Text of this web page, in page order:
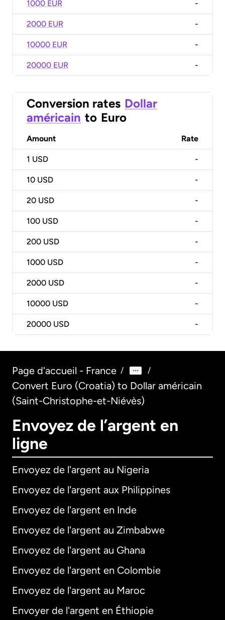
1000 EUR -
2000 EUR -
10000 EUR -
20000 EUR -
Conversion rates Dollar
américain to Euro
Amount Rate
1 USD -
10 USD -
20 USD -
100 USD -
200 USD -
1000 USD -
2000 USD -
10000 USD -
20000 USD -
Page d'accueil - France / /
Convert Euro (Croatia) to Dollar américain
(Saint-Christophe-et-Niévès)
Envoyez de l’argent en
ligne
Envoyez de l'argent au Nigeria
Envoyez de l'argent aux Philippines
Envoyez de l'argent en Inde
Envoyez de l'argent au Zimbabwe
Envoyez de l'argent au Ghana
Envoyez de l'argent en Colombie
Envoyez de l'argent au Maroc
Envoyer de l'argent en Éthiopie